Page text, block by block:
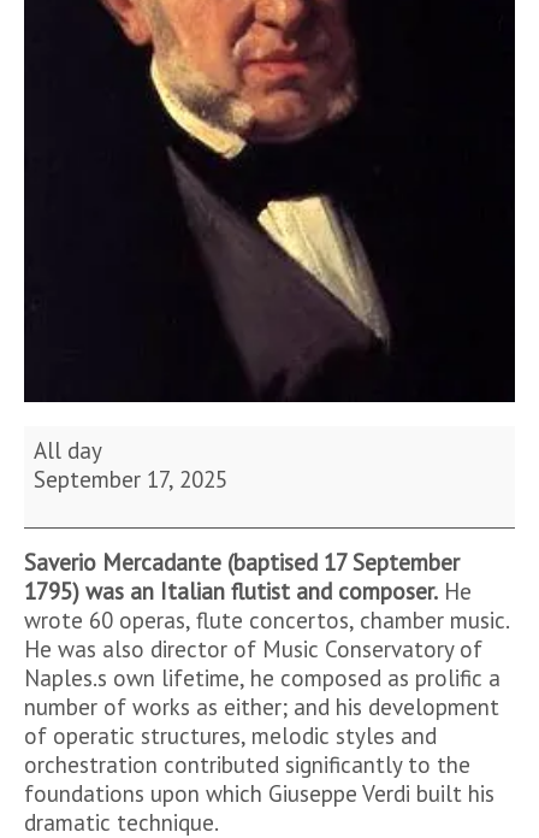
Birthday
of
Saverio
Mercadante
All day
September 17, 2025
Saverio Mercadante (baptised 17 September
1795) was an Italian flutist and composer. He
wrote 60 operas, flute concertos, chamber music.
He was also director of Music Conservatory of
Naples.s own lifetime, he composed as prolific a
number of works as either; and his development
of operatic structures, melodic styles and
orchestration contributed significantly to the
foundations upon which Giuseppe Verdi built his
dramatic technique.